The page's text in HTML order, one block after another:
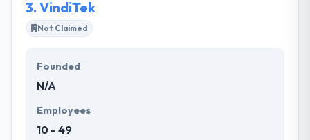
3. VindiTek
Not Claimed
Founded
N/A
Employees
10 - 49